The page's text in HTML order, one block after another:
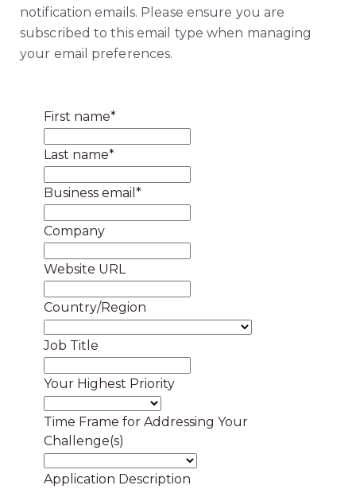
notification emails. Please ensure you are
subscribed to this email type when managing
your email preferences.